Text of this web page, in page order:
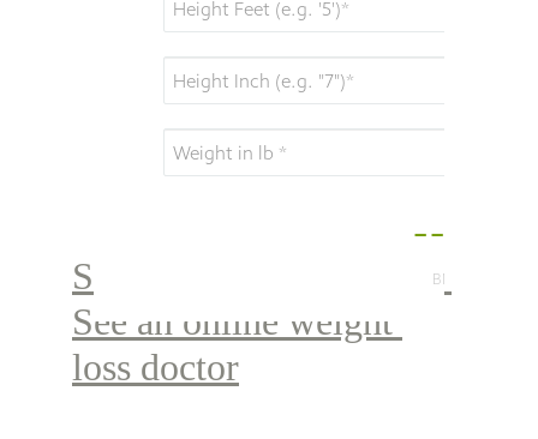
Step 2 : Register here &
See an online weight
loss doctor